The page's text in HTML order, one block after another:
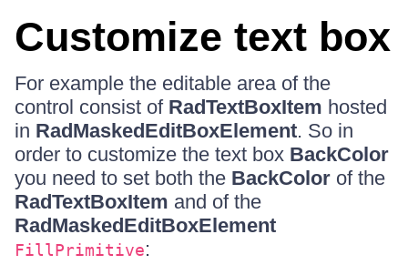
Customize text box
For example the editable area of the
control consist of RadTextBoxItem hosted
in RadMaskedEditBoxElement. So in
order to customize the text box BackColor
you need to set both the BackColor of the
RadTextBoxItem and of the
RadMaskedEditBoxElement
FillPrimitive: